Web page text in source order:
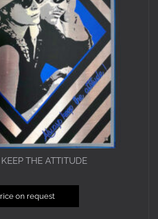
THE ATTITUDE
on request